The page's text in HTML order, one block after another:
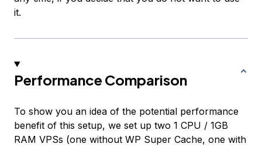
it.
Performance Comparison
To show you an idea of the potential performance
benefit of this setup, we set up two 1 CPU / 1GB
RAM VPSs (one without WP Super Cache, one with